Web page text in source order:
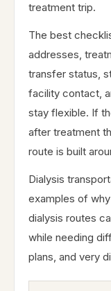
treatment trip.
The best
addresses,
transfer status,
facility contact,
stay flexible. If
after treatment
route is built
Dialysis
examples of
dialysis routes
while needing
plans, and very